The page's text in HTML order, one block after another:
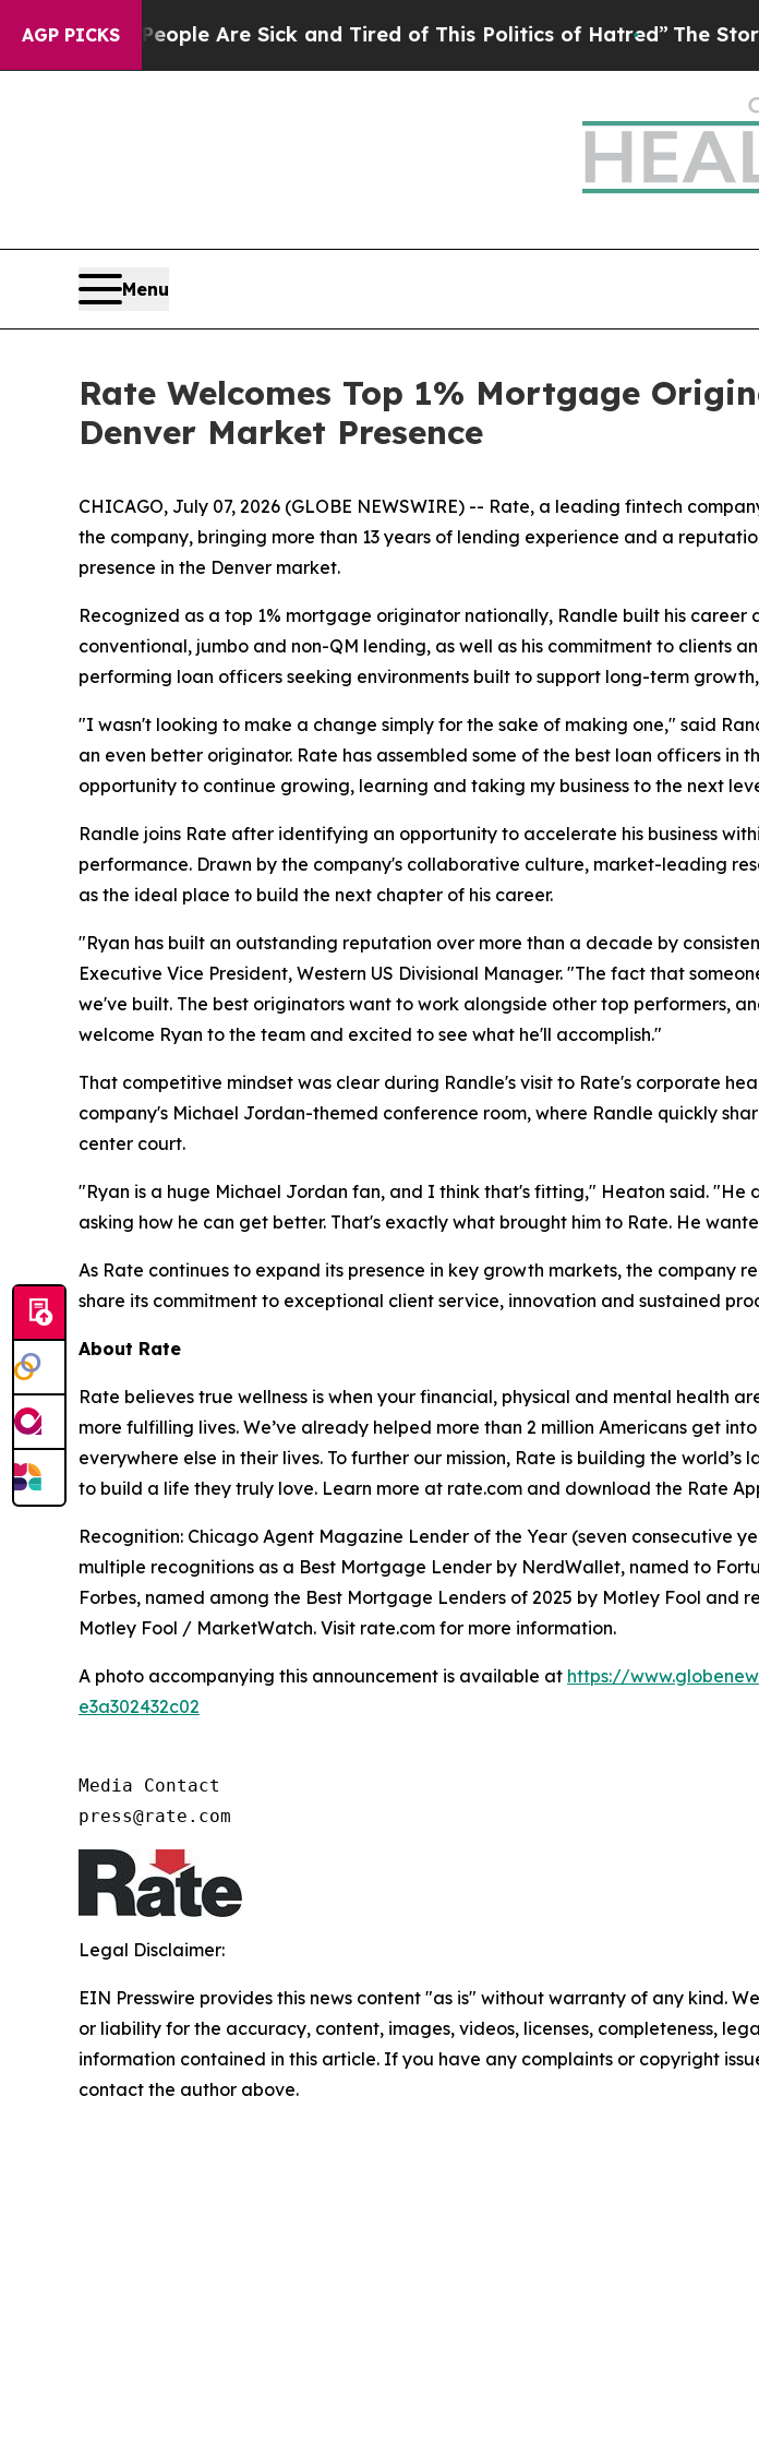
AGP PICKS
“People Are Sick and Tired of This Politics of Hatred” The Story
Menu
Rate Welcomes Top 1% Mortgage
Denver Market Presence
CHICAGO, July 07, 2026 (GLOBE NEWSWIRE) -- Rate, a leading fintech
the company, bringing more than 13 years of lending experience and a
presence in the Denver market.
Recognized as a top 1% mortgage originator nationally, Randle built his career
conventional, jumbo and non-QM lending, as well as his commitment to clients
performing loan officers seeking environments built to support long-term
"I wasn't looking to make a change simply for the sake of making one," said
an even better originator. Rate has assembled some of the best loan officers
opportunity to continue growing, learning and taking my business to the next
Randle joins Rate after identifying an opportunity to accelerate his business
performance. Drawn by the company's collaborative culture, market-leading
as the ideal place to build the next chapter of his career.
"Ryan has built an outstanding reputation over more than a decade by
Executive Vice President, Western US Divisional Manager. "The fact that
we've built. The best originators want to work alongside other top performers,
welcome Ryan to the team and excited to see what he'll accomplish."
That competitive mindset was clear during Randle's visit to Rate's corporate
company's Michael Jordan-themed conference room, where Randle quickly
center court.
"Ryan is a huge Michael Jordan fan, and I think that's fitting," Heaton said. "He
asking how he can get better. That's exactly what brought him to Rate. He
As Rate continues to expand its presence in key growth markets, the
share its commitment to exceptional client service, innovation and sustained
About Rate
Rate believes true wellness is when your financial, physical and mental health
more fulfilling lives. We’ve already helped more than 2 million Americans get
everywhere else in their lives. To further our mission, Rate is building the
to build a life they truly love. Learn more at rate.com and download the Rate
Recognition: Chicago Agent Magazine Lender of the Year (seven consecutive
multiple recognitions as a Best Mortgage Lender by NerdWallet, named to
Forbes, named among the Best Mortgage Lenders of 2025 by Motley Fool
Motley Fool / MarketWatch. Visit rate.com for more information.
A photo accompanying this announcement is available at https://
e3a302432c02
Media Contact
press@rate.com
Legal Disclaimer:
EIN Presswire provides this news content "as is" without warranty of any kind.
or liability for the accuracy, content, images, videos, licenses, completeness,
information contained in this article. If you have any complaints or copyright
contact the author above.